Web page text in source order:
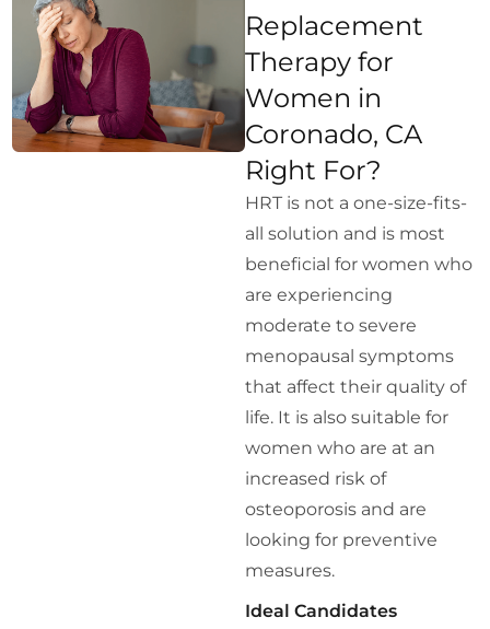
Replacement
Therapy for
Women in
Coronado, CA
Right For?
HRT is not a one-size-fits-
all solution and is most
beneficial for women who
are experiencing
moderate to severe
menopausal symptoms
that affect their quality of
life. It is also suitable for
women who are at an
increased risk of
osteoporosis and are
looking for preventive
measures.
Ideal Candidates